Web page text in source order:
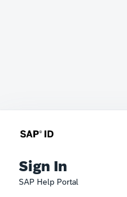
Sign In
SAP Help Portal